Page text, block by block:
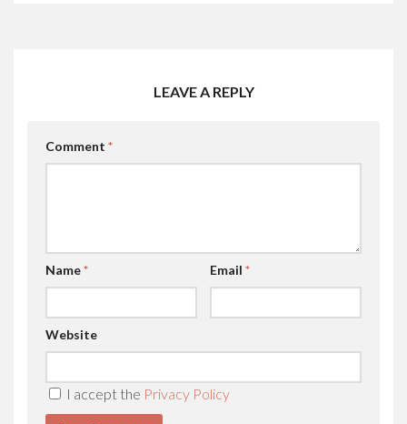
LEAVE A REPLY
Comment *
Name* Email *
Website
I accept the Privacy Policy